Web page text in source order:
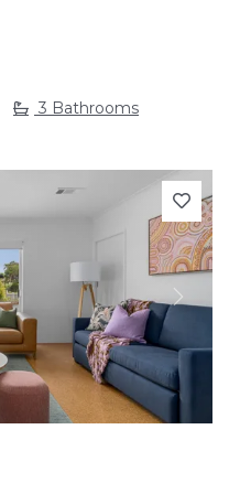
3 Bathrooms
Next